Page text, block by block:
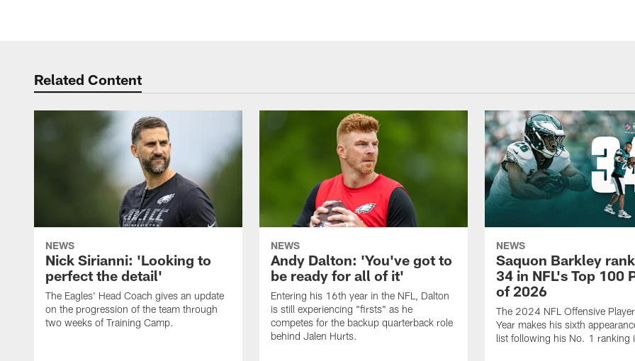
Related Content
NEWS
Nick Sirianni: 'Looking to
perfect the detail'
The Eagles' Head Coach gives an update
on the progression of the team through
two weeks of Training Camp.
NEWS
Andy Dalton: 'You've got to
be ready for all of it'
Entering his 16th year in the NFL, Dalton
is still experiencing "firsts" as he
competes for the backup quarterback role
behind Jalen Hurts.
NEWS
Saquon Barkley
34 in NFL's Top 100
of 2026
The 2024 NFL Offensive
Year makes his sixth
list following his No. 1